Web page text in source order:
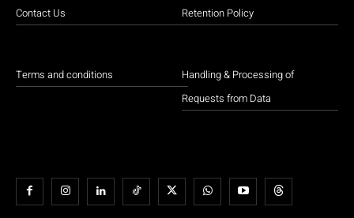
Contact Us
Terms and conditions
Retention Policy
Handling & Processing of
Requests from Data